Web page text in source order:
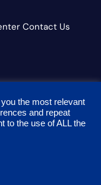
Contact Us
apply
the most relevant
and repeat
to the use of ALL the